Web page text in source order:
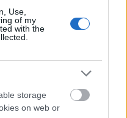
Use,
of my
with the
storage
on web or